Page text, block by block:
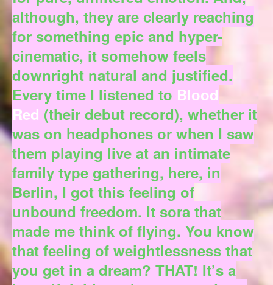
although, they are clearly reaching
for something epic and hyper-
cinematic, it somehow feels
downright natural and justified.
Every time I listened to Blood
Red (their debut record), whether it
was on headphones or when I saw
them playing live at an intimate
family type gathering, here, in
Berlin, I got this feeling of
unbound freedom. It sora that
made me think of flying. You know
that feeling of weightlessness that
you get in a dream? THAT! It’s a